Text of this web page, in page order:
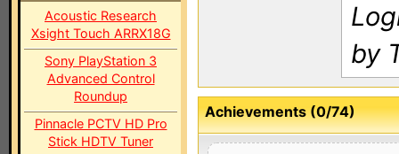
Acoustic Research
Xsight Touch ARRX18G
Sony PlayStation 3
Advanced Control
Roundup
Pinnacle PCTV HD Pro
Stick HDTV Tuner
by
Achievements (0/74)